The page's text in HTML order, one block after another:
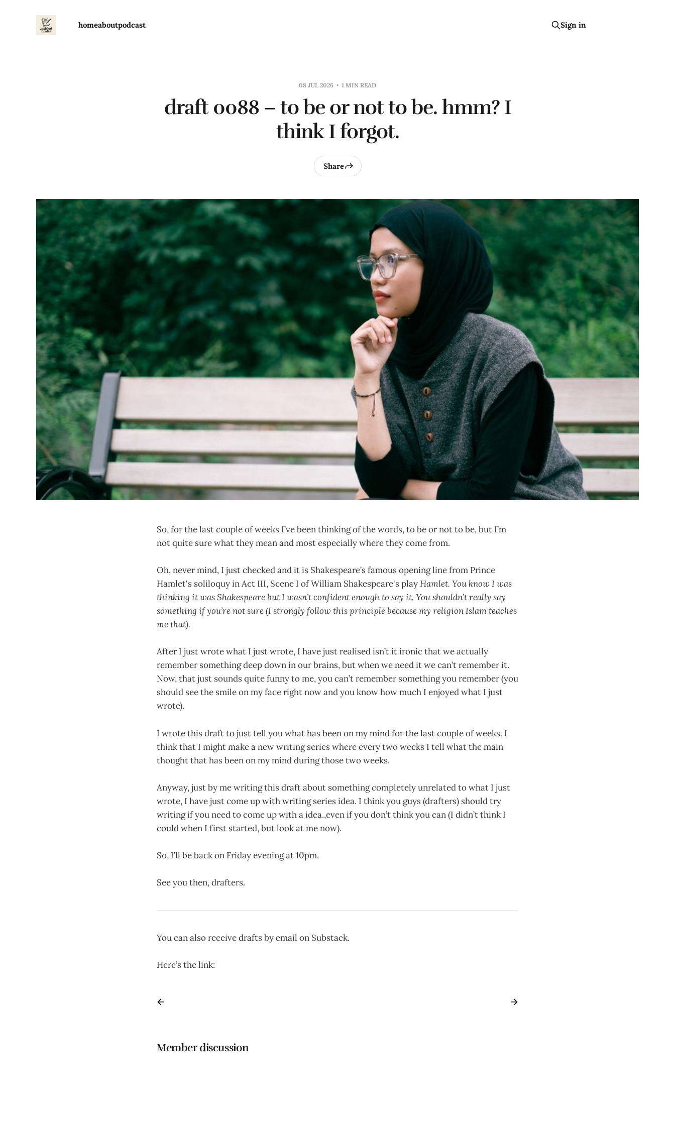
homeaboutpodcast Sign in
08 JUL 2026 1 MIN READ
draft 0088 – to be or not to be. hmm? I
think I forgot.
Share
So, for the last couple of weeks I’ve been thinking of the words, to be or not to be, but I’m
not quite sure what they mean and most especially where they come from.
Oh, never mind, I just checked and it is Shakespeare’s famous opening line from Prince
Hamlet's soliloquy in Act III, Scene I of William Shakespeare's playHamlet. You know I was
thinking it was Shakespeare but I wasn’t confident enough to say it. You shouldn’t really say
something if you’re not sure (I strongly follow this principle because my religion Islam teaches
me that).
After I just wrote what I just wrote, I have just realised isn’t it ironic that we actually
remember something deep down in our brains, but when we need it we can’t remember it.
Now, that just sounds quite funny to me, you can’t remember something you remember (you
should see the smile on my face right now and you know how much I enjoyed what I just
wrote).
I wrote this draft to just tell you what has been on my mind for the last couple of weeks. I
think that I might make a new writing series where every two weeks I tell what the main
thought that has been on my mind during those two weeks.
Anyway, just by me writing this draft about something completely unrelated to what I just
wrote, I have just come up with writing series idea. I think you guys (drafters) should try
writing if you need to come up with a idea.,even if you don’t think you can (I didn’t think I
could when I first started, but look at me now).
So, I’ll be back on Friday evening at 10pm.
See you then, drafters.
You can also receive drafts by email on Substack.
Here’s the link:
Member discussion